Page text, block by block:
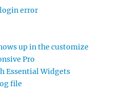
error
up in the customize
Pro
Essential Widgets
file